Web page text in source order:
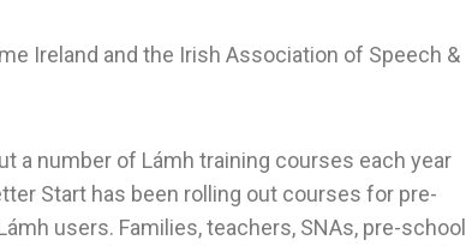
Ireland and the Irish Association of Speech &
a number of Lámh training courses each year
Start has been rolling out courses for pre-
users. Families, teachers, SNAs, pre-school